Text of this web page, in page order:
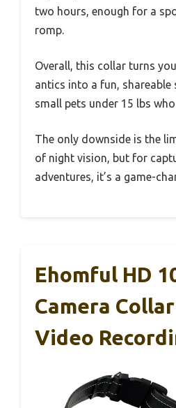
two hours, enough for a
romp.
Overall, this collar turns
antics into a fun, shareable
small pets under 15 lbs
The only downside is the
of night vision, but for
adventures, it’s a game-
Ehomful HD
Camera
Video